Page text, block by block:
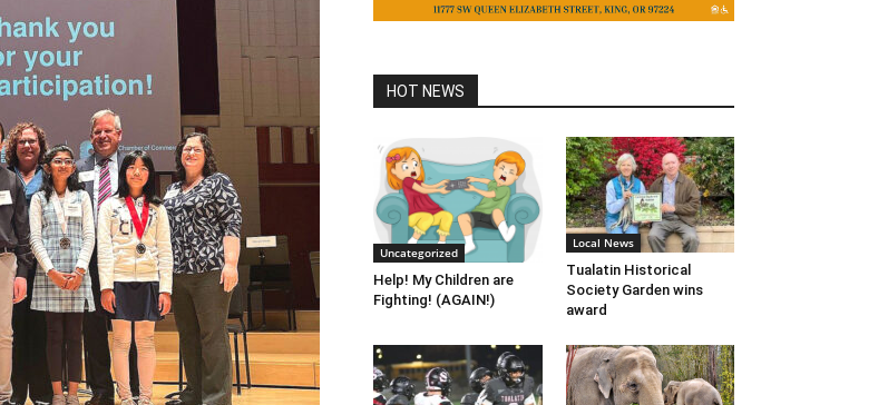
HOT NEWS
Uncategorized
Help! My Children are
Fighting! (AGAIN!)
Local News
Tualatin Historical
Society Garden wins
award